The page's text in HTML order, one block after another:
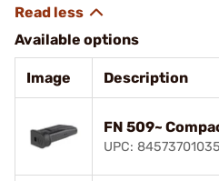
Available options
Image Description
FN 509~
UPC: